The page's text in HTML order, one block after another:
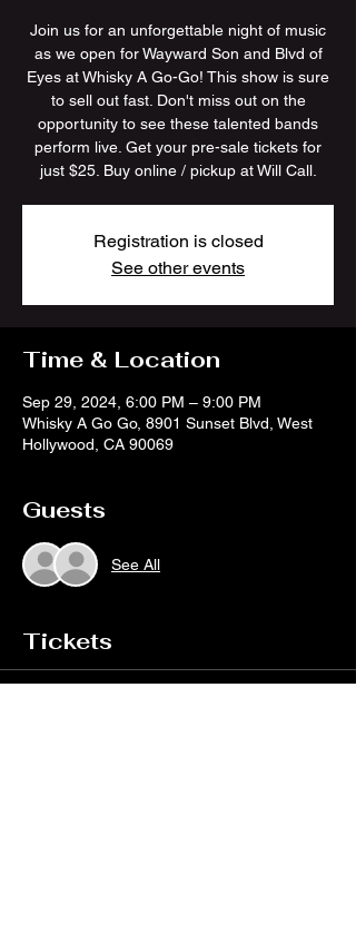
Join us for an unforgettable night of music
as we open for Wayward Son and Blvd of
Eyes at Whisky A Go-Go! This show is sure
to sell out fast. Don't miss out on the
opportunity to see these talented bands
perform live. Get your pre-sale tickets for
just $25. Buy online / pickup at Will Call.
Registration is closed
See other events
Time & Location
Sep 29, 2024, 6:00 PM – 9:00 PM
Whisky A Go Go, 8901 Sunset Blvd, West
Hollywood, CA 90069
Guests
See All
Tickets